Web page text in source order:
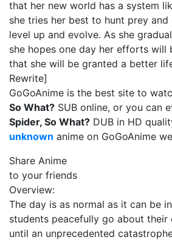
that her new world has a system
she tries her best to hunt prey
level up and evolve. As she
she hopes one day her efforts will
that she will be granted a better
Rewrite]
GoGoAnime is the best site to
So What? SUB online, or you can
Spider, So What? DUB in HD
unknown anime on GoGoAnime
Share Anime
to your friends
Overview:
The day is as normal as it can be
students peacefully go about
until an unprecedented